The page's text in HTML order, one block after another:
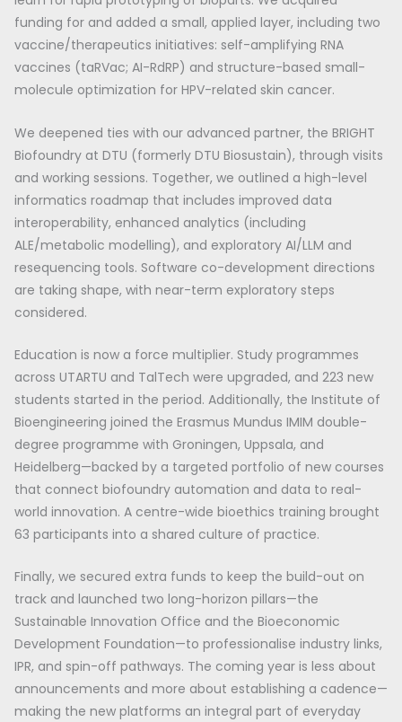
funding for and added a small, applied layer, including two
vaccine/therapeutics initiatives: self-amplifying RNA
vaccines (taRVac; AI-RdRP) and structure-based small-
molecule optimization for HPV-related skin cancer.
We deepened ties with our advanced partner, the BRIGHT
Biofoundry at DTU (formerly DTU Biosustain), through visits
and working sessions. Together, we outlined a high-level
informatics roadmap that includes improved data
interoperability, enhanced analytics (including
ALE/metabolic modelling), and exploratory AI/LLM and
resequencing tools. Software co-development directions
are taking shape, with near-term exploratory steps
considered.
Education is now a force multiplier. Study programmes
across UTARTU and TalTech were upgraded, and 223 new
students started in the period. Additionally, the Institute of
Bioengineering joined the Erasmus Mundus IMIM double-
degree programme with Groningen, Uppsala, and
Heidelberg—backed by a targeted portfolio of new courses
that connect biofoundry automation and data to real-
world innovation. A centre-wide bioethics training brought
63 participants into a shared culture of practice.
Finally, we secured extra funds to keep the build-out on
track and launched two long-horizon pillars—the
Sustainable Innovation Office and the Bioeconomic
Development Foundation—to professionalise industry links,
IPR, and spin-off pathways. The coming year is less about
announcements and more about establishing a cadence—
making the new platforms an integral part of everyday